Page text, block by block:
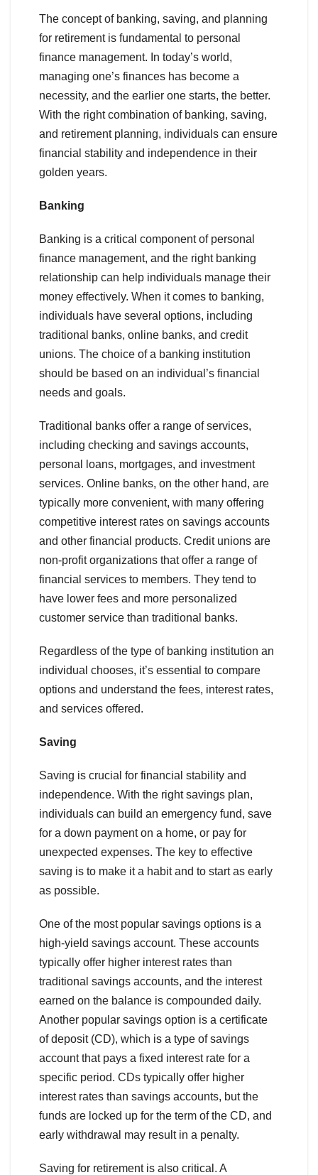
The concept of banking, saving, and planning
for retirement is fundamental to personal
finance management. In today’s world,
managing one’s finances has become a
necessity, and the earlier one starts, the better.
With the right combination of banking, saving,
and retirement planning, individuals can ensure
financial stability and independence in their
golden years.
Banking
Banking is a critical component of personal
finance management, and the right banking
relationship can help individuals manage their
money effectively. When it comes to banking,
individuals have several options, including
traditional banks, online banks, and credit
unions. The choice of a banking institution
should be based on an individual’s financial
needs and goals.
Traditional banks offer a range of services,
including checking and savings accounts,
personal loans, mortgages, and investment
services. Online banks, on the other hand, are
typically more convenient, with many offering
competitive interest rates on savings accounts
and other financial products. Credit unions are
non-profit organizations that offer a range of
financial services to members. They tend to
have lower fees and more personalized
customer service than traditional banks.
Regardless of the type of banking institution an
individual chooses, it’s essential to compare
options and understand the fees, interest rates,
and services offered.
Saving
Saving is crucial for financial stability and
independence. With the right savings plan,
individuals can build an emergency fund, save
for a down payment on a home, or pay for
unexpected expenses. The key to effective
saving is to make it a habit and to start as early
as possible.
One of the most popular savings options is a
high-yield savings account. These accounts
typically offer higher interest rates than
traditional savings accounts, and the interest
earned on the balance is compounded daily.
Another popular savings option is a certificate
of deposit (CD), which is a type of savings
account that pays a fixed interest rate for a
specific period. CDs typically offer higher
interest rates than savings accounts, but the
funds are locked up for the term of the CD, and
early withdrawal may result in a penalty.
Saving for retirement is also critical. A